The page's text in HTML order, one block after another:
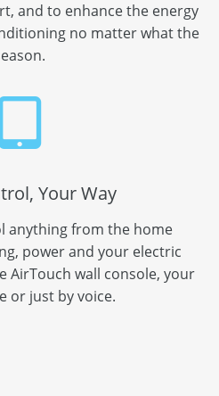
and to enhance the energy
no matter what the
Your Way
anything from the home
power and your electric
AirTouch wall console, your
or just by voice.